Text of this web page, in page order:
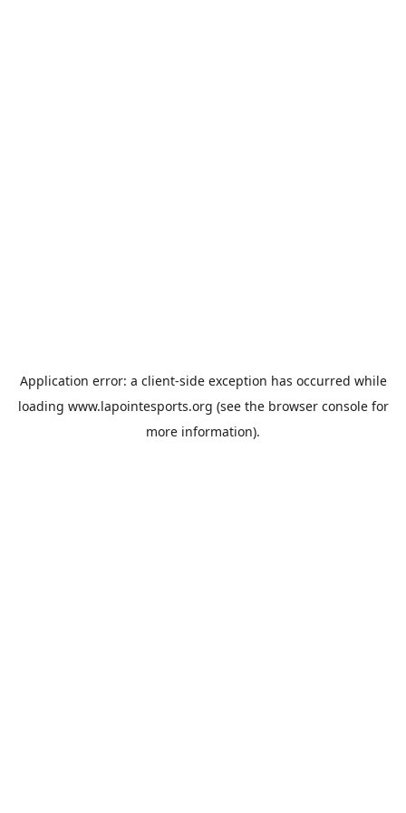
Application error: a client-side exception has occurred while
loading www.lapointesports.org (see the browser consolefor
more information).